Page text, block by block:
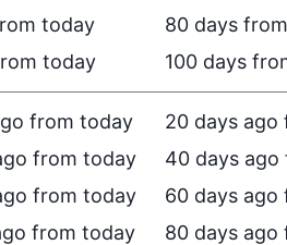
today
80 days
today 100 days
from today
20 days
from today
40 days
from today
60 days
from today 80 days